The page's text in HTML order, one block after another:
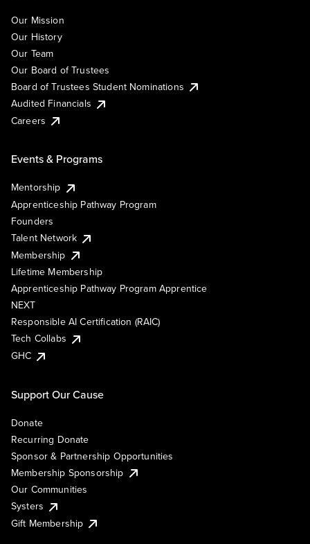
Our Mission
Our History
Our Team
Our Board of Trustees
Board of Trustees Student Nominations
Audited Financials
Careers
Events & Programs
Mentorship
Apprenticeship Pathway Program
Founders
Talent Network
Membership
Lifetime Membership
Apprenticeship Pathway Program Apprentice
NEXT
Responsible AI Certification (RAIC)
Tech Collabs
GHC
Support Our Cause
Donate
Recurring Donate
Sponsor & Partnership Opportunities
Membership Sponsorship
Our Communities
Systers
Gift Membership